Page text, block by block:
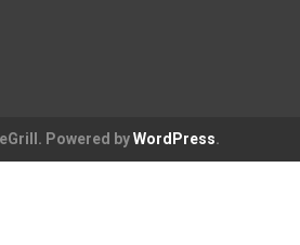
Powered byWordPress.